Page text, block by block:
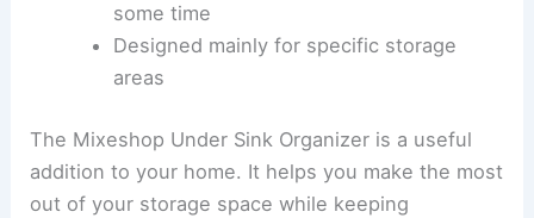
some time
Designed mainly for specific storage
areas
The Mixeshop Under Sink Organizer is a useful
addition to your home. It helps you make the most
out of your storage space while keeping